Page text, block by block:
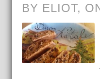
BY ELIOT,